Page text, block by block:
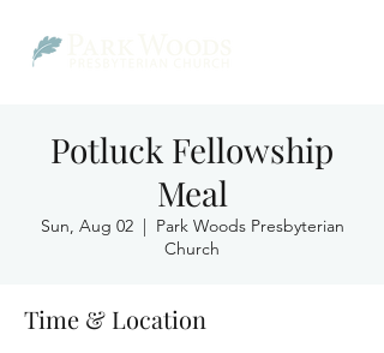
Potluck Fellowship
Meal
Sun, Aug 02
  |
Park Woods Presbyterian
Church
Time & Location